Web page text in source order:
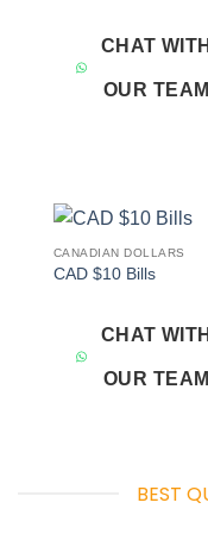
CHAT WITH
OUR TEAM
CANADIAN DOLLARS
CAD $10 Bills
CHAT WITH
OUR TEAM
BEST